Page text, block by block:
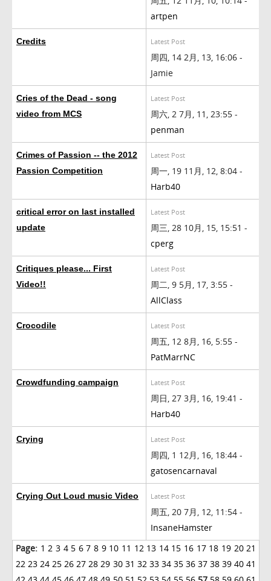
artpen
Credits Latest Post
周四, 14 2月, 13, 16:06 -
Jamie
Cries of the Dead - song
video from MCS
Latest Post
周六, 2 7月, 11, 23:55 -
penman
Crimes of Passion -- the 2012
Passion Competition
Latest Post
周一, 19 11月, 12, 8:04 -
Harb40
critical error on last installed
update
Latest Post
周三, 28 10月, 15, 15:51 -
cperg
Critiques please... First
Video!!
Latest Post
周二, 9 5月, 17, 3:55 -
AllClass
Crocodile Latest Post
周五, 12 8月, 16, 5:55 -
PatMarrNC
Crowdfunding campaign Latest Post
周日, 27 3月, 16, 19:41 -
Harb40
Crying Latest Post
周四, 1 12月, 16, 18:44 -
gatosencarnaval
Crying Out Loud music Video Latest Post
周五, 20 7月, 12, 11:54 -
InsaneHamster
Page: 1 2 3 4 5 6 7 8 9 10 11 12 13 14 15 16 17 18 19 20 21
22 23 24 25 26 27 28 29 30 31 32 33 34 35 36 37 38 39 40 41